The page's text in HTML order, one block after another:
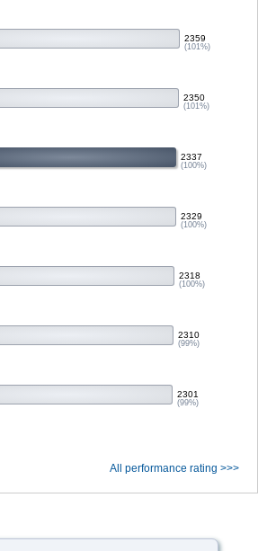
2359
(101%)
2350
(101%)
2337
(100%)
2329
(100%)
2318
(100%)
2310
(99%)
2301
(99%)
All performance rating >>>